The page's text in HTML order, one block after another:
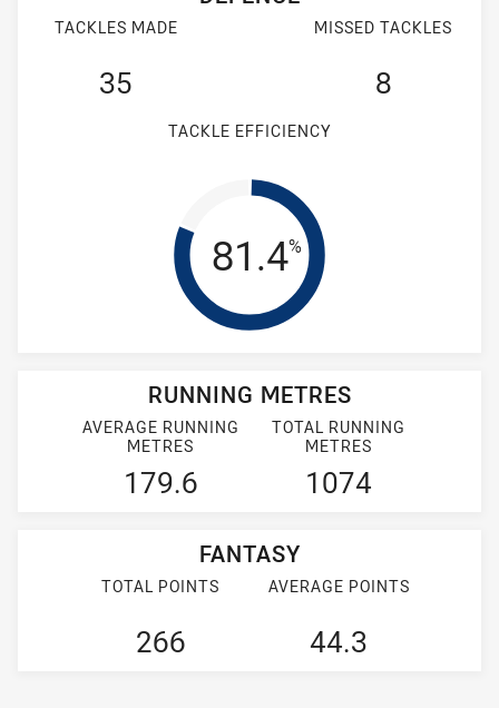
TACKLES MADE
35
MISSED TACKLES
8
TACKLE EFFICIENCY
Tackle
81.4%
RUNNING METRES
AVERAGE RUNNING
METRES
179.6
TOTAL RUNNING
METRES
1074
FANTASY
TOTAL POINTS
266
AVERAGE POINTS
44.3